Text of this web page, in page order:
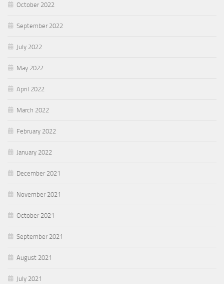
October 2022
September 2022
July 2022
May 2022
April 2022
March 2022
February 2022
January 2022
December 2021
November 2021
October 2021
September 2021
August 2021
July 2021